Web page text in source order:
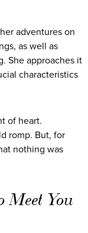
adventures on
as well as
She approaches it
characteristics
of heart.
romp. But, for
nothing was
Meet You